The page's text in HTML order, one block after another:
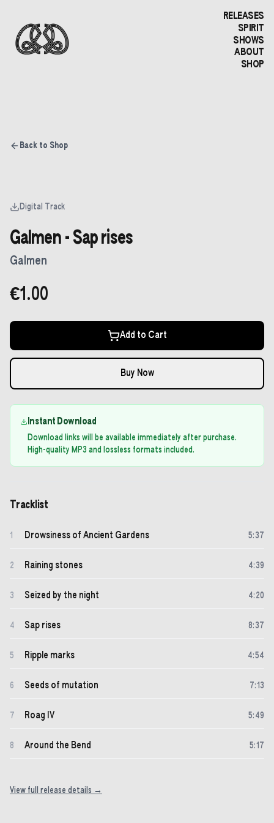
RELEASES
SPIRIT
SHOWS
ABOUT
SHOP
Back to Shop
Digital Track
Galmen - Sap rises
Galmen
€1.00
Add to Cart
Buy Now
Instant Download
Download links will be available immediately after purchase.
High-quality MP3 and lossless formats included.
Tracklist
1 Drowsiness of Ancient Gardens 5:37
2 Raining stones 4:39
3 Seized by the night 4: 20
4 Sap rises 8:37
5 Ripple marks 4:54
6 Seeds of mutation 7:13
7 Roag IV 5: 49
8 Around the Bend 5:17
View full release details →